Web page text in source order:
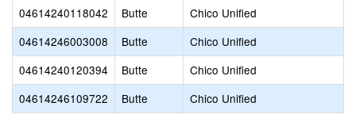
04614240118042
Butte
Chico Unified
04614246003008
Butte
Chico Unified
04614240120394
Butte
Chico Unified
04614246109722
Butte
Chico Unified